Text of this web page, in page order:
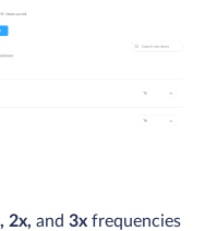
2x, and 3x frequencies